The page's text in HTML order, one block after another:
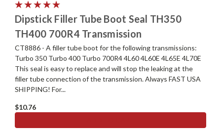
Dipstick Filler Tube Boot Seal TH350
TH400 700R4 Transmission
CT8886 - A filler tube boot for the following transmissions:
Turbo 350 Turbo 400 Turbo 700R4 4L60 4L60E 4L65E 4L70E
This seal is easy to replace and will stop the leaking at the
filler tube connection of the transmission. Always FAST USA
SHIPPING! For...
$10.76